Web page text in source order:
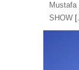
Mustafa
SHOW